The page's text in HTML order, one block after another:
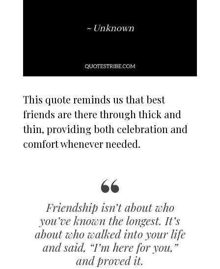
This quote reminds us that best
friends are there through thick and
thin, providing both celebration and
comfort whenever needed.
Friendship isn’t about who
you’ve known the longest. It’s
about who walked into your life
and said, “I’m here for you,”
and proved it.